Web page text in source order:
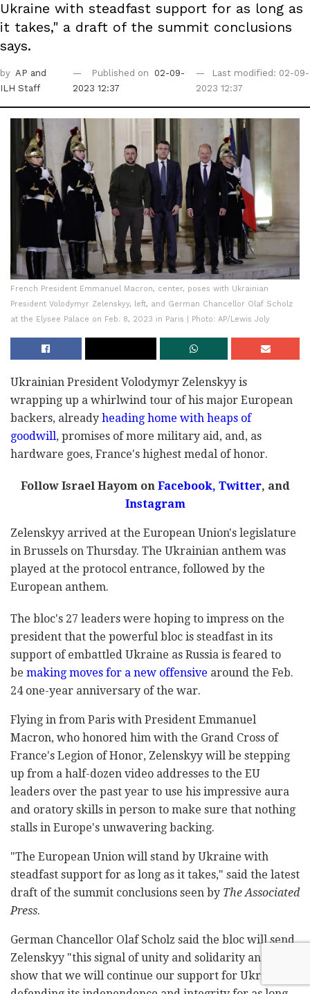
Ukraine with steadfast support for as long as
it takes," a draft of the summit conclusions
says.
by AP and
ILH Staff
Published on
02-09-
2023 12:37
Last modified: 02-09-
2023 12:37
French President Emmanuel Macron, center, poses with Ukrainian
President Volodymyr Zelenskyy, left, and German Chancellor Olaf Scholz
at the Elysee Palace on Feb. 8, 2023 in Paris | Photo: AP/Lewis Joly
Ukrainian President Volodymyr Zelenskyy is
wrapping up a whirlwind tour of his major European
backers, already heading home with heaps of
goodwill, promises of more military aid, and, as
hardware goes, France's highest medal of honor.
Follow Israel Hayom onFacebook, Twitter, and
Instagram
Zelenskyy arrived at the European Union's legislature
in Brussels on Thursday. The Ukrainian anthem was
played at the protocol entrance, followed by the
European anthem.
The bloc's 27 leaders were hoping to impress on the
president that the powerful bloc is steadfast in its
support of embattled Ukraine as Russia is feared to
be making moves for a new offensive around the Feb.
24 one-year anniversary of the war.
Flying in from Paris with President Emmanuel
Macron, who honored him with the Grand Cross of
France's Legion of Honor, Zelenskyy will be stepping
up from a half-dozen video addresses to the EU
leaders over the past year to use his impressive aura
and oratory skills in person to make sure that nothing
stalls in Europe's unwavering backing.
"The European Union will stand by Ukraine with
steadfast support for as long as it takes," said the latest
draft of the summit conclusions seen by The Associated
Press.
German Chancellor Olaf Scholz said the bloc will send
Zelenskyy "this signal of unity and solidarity and can
show that we will continue our support for Ukraine in